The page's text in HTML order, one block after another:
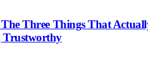
Three Things That